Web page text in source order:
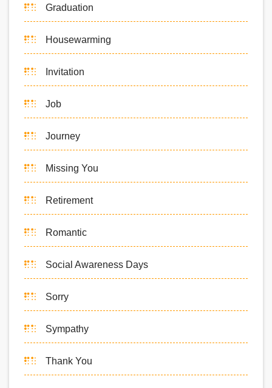
Graduation
Housewarming
Invitation
Job
Journey
Missing You
Retirement
Romantic
Social Awareness Days
Sorry
Sympathy
Thank You